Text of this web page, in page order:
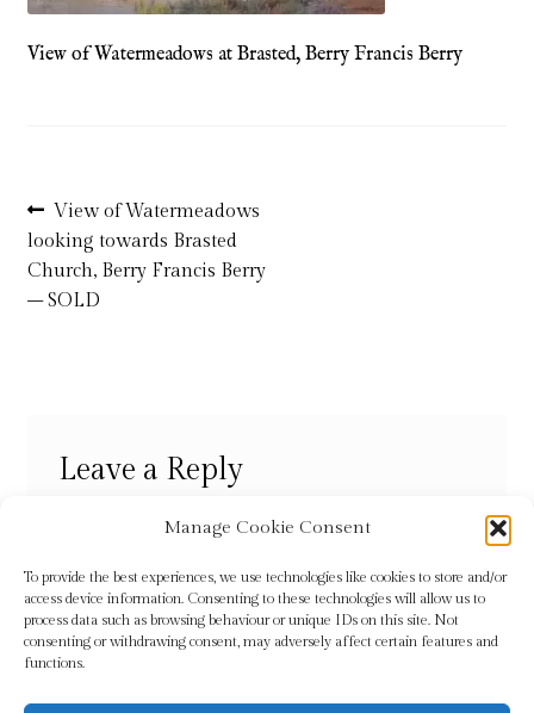
Manage Cookie Consent
To provide the best experiences, we use technologies like cookies to store and/or
access device information. Consenting to these technologies will allow us to
process data such as browsing behaviour or unique IDs on this site. Not
consenting or withdrawing consent, may adversely affect certain features and
functions.
My account
Refund and Returns Policy
Shop
View of Watermeadows at Brasted, Berry Francis Berry
Post
navigation
Previous
post:
View of Watermeadows
looking towards Brasted
Church, Berry Francis Berry
– SOLD
Leave a Reply